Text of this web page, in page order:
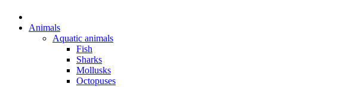
Animals
Aquatic animals
Fish
Sharks
Mollusks
Octopuses